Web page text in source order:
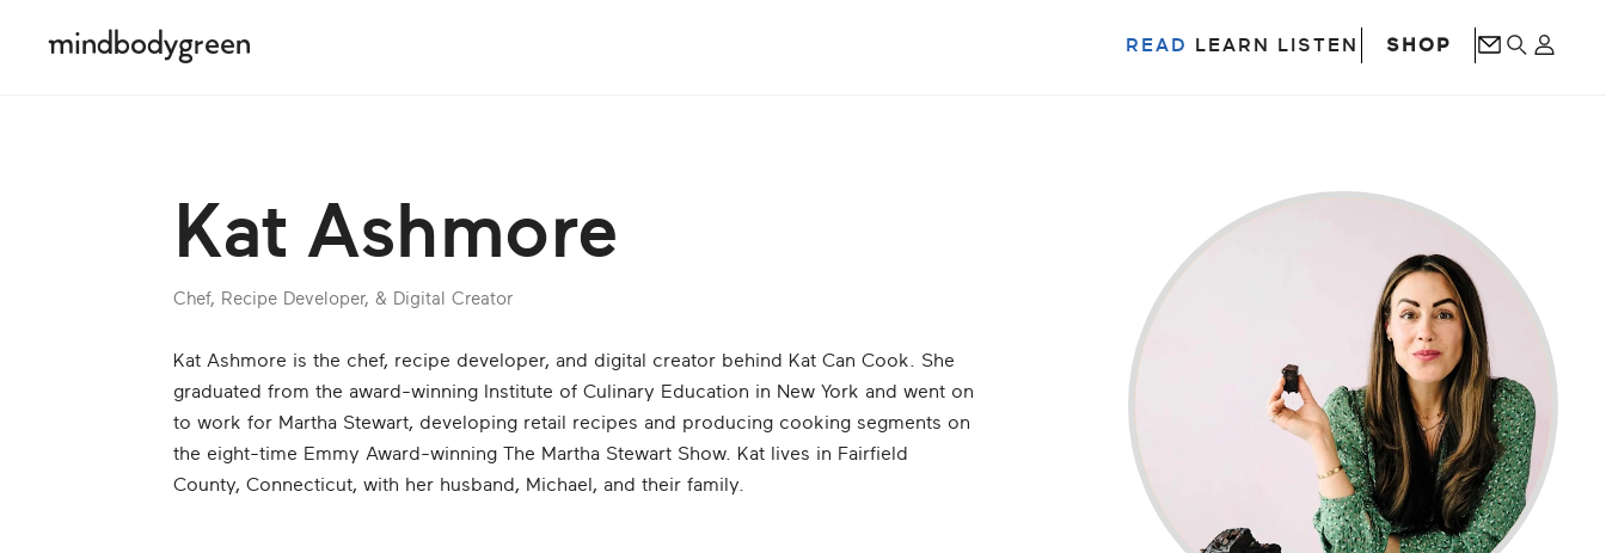
READ LEARN LISTEN SHOP
Kat Ashmore
Chef, Recipe Developer, & Digital Creator
Kat Ashmore is the chef, recipe developer, and digital creator behind Kat Can Cook. She
graduated from the award-winning Institute of Culinary Education in New York and went on
to work for Martha Stewart, developing retail recipes and producing cooking segments on
the eight-time Emmy Award-winning The Martha Stewart Show. Kat lives in Fairfield
County, Connecticut, with her husband, Michael, and their family.